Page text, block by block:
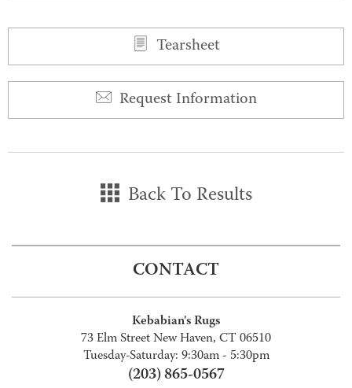
Tearsheet
Request Information
Back To Results
CONTACT
Kebabian's Rugs
73 Elm Street New Haven, CT 06510
Tuesday-Saturday: 9:30am - 5:30pm
(203) 865-0567